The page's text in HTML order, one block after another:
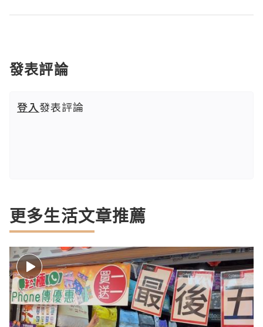
發表評論
登入發表評論
更多生活文章推薦